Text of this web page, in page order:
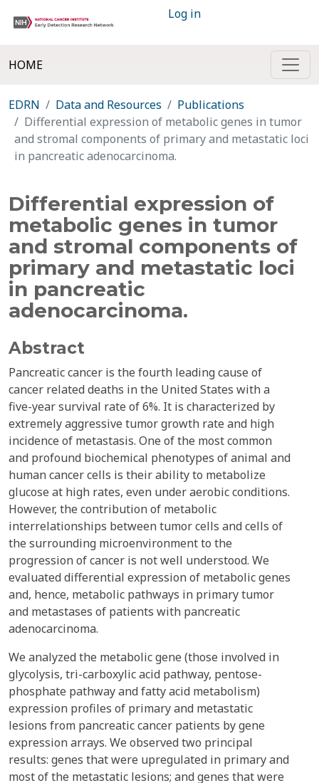
Log in
HOME
EDRN Data and Resources
Publications
Differential expression of metabolic genes in tumor
and stromal components of primary and metastatic loci
in pancreatic adenocarcinoma.
Differential expression of
metabolic genes in tumor
and stromal components of
primary and metastatic loci
in pancreatic
adenocarcinoma.
Abstract
Pancreatic cancer is the fourth leading cause of
cancer related deaths in the United States with a
five-year survival rate of 6%. It is characterized by
extremely aggressive tumor growth rate and high
incidence of metastasis. One of the most common
and profound biochemical phenotypes of animal and
human cancer cells is their ability to metabolize
glucose at high rates, even under aerobic conditions.
However, the contribution of metabolic
interrelationships between tumor cells and cells of
the surrounding microenvironment to the
progression of cancer is not well understood. We
evaluated differential expression of metabolic genes
and, hence, metabolic pathways in primary tumor
and metastases of patients with pancreatic
adenocarcinoma.
We analyzed the metabolic gene (those involved in
glycolysis, tri-carboxylic acid pathway, pentose-
phosphate pathway and fatty acid metabolism)
expression profiles of primary and metastatic
lesions from pancreatic cancer patients by gene
expression arrays. We observed two principal
results: genes that were upregulated in primary and
most of the metastatic lesions; and genes that were